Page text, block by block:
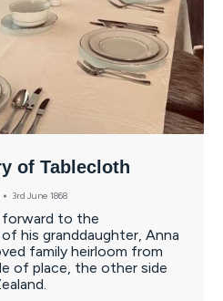
of Tablecloth
3rd June 1868
forward to the
his granddaughter, Anna
family heirloom from
of place, the other side